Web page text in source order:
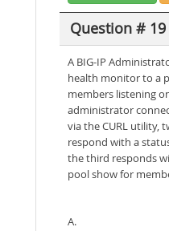
Question # 19
A BIG-IP
health monitor to a
members listening
administrator
via the CURL utility,
respond with a
the third responds
pool show for
A.